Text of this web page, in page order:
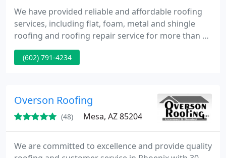
We have provided reliable and affordable roofing
services, including flat, foam, metal and shingle
roofing and roofing repair service for more than 6
years. Our roofing company can offer you also
professional commercial and residential roofing,
(602) 791-4234
Overson Roofing
(48) Mesa, AZ 85204
We are committed to excellence and provide quality